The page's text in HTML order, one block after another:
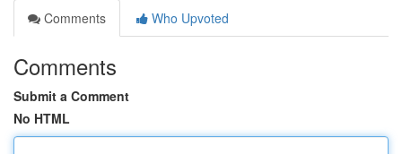
Comments
Who Upvoted
Comments
Submit a Comment
No HTML